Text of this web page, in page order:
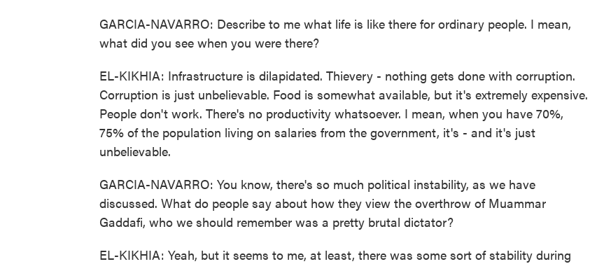
GARCIA-NAVARRO: Describe to me what life is like there for ordinary people. I mean,
what did you see when you were there?
EL-KIKHIA: Infrastructure is dilapidated. Thievery - nothing gets done with corruption.
Corruption is just unbelievable. Food is somewhat available, but it's extremely expensive.
People don't work. There's no productivity whatsoever. I mean, when you have 70%,
75% of the population living on salaries from the government, it's - and it's just
unbelievable.
GARCIA-NAVARRO: You know, there's so much political instability, as we have
discussed. What do people say about how they view the overthrow of Muammar
Gaddafi, who we should remember was a pretty brutal dictator?
EL-KIKHIA: Yeah, but it seems to me, at least, there was some sort of stability during